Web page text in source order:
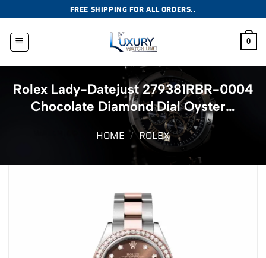
to
content
FREE SHIPPING FOR ALL ORDERS..
0
Rolex Lady-Datejust 279381RBR-0004
Chocolate Diamond Dial Oyster…
HOME / ROLEX